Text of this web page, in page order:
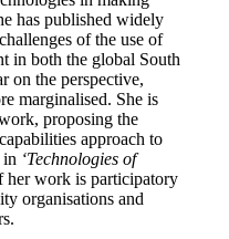
has published widely
of the use of
in both the global South
on the perspective,
marginalised. She is
proposing the
approach to
in ‘Technologies of
her work is participatory
organisations and